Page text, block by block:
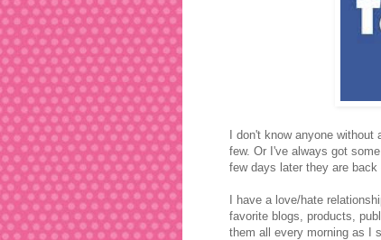
I don't know anyone
few. Or I've always got
few days later they are back
I have a love/hate
favorite blogs, products,
them all every morning as I